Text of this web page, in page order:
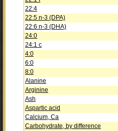
22:4
22:5 n-3 (DPA)
22:6 n-3 (DHA)
24:0
24:1 c
4:0
6:0
8:0
Alanine
Arginine
Ash
Aspartic acid
Calcium, Ca
Carbohydrate, by difference